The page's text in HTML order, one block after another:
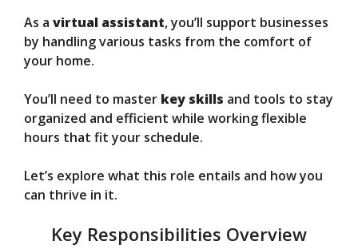
As a virtual assistant, you’ll support businesses
by handling various tasks from the comfort of
your home.
You’ll need to master key skills and tools to stay
organized and efficient while working flexible
hours that fit your schedule.
Let’s explore what this role entails and how you
can thrive in it.
Key Responsibilities Overview